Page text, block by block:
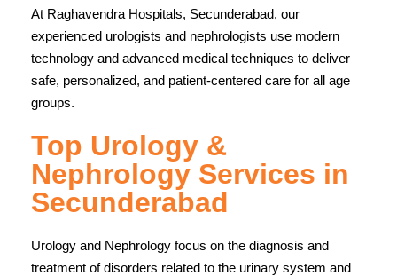
At Raghavendra Hospitals, Secunderabad, our
experienced urologists and nephrologists use modern
technology and advanced medical techniques to deliver
safe, personalized, and patient-centered care for all age
groups.
Top Urology &
Nephrology Services in
Secunderabad
Urology and Nephrology focus on the diagnosis and
treatment of disorders related to the urinary system and